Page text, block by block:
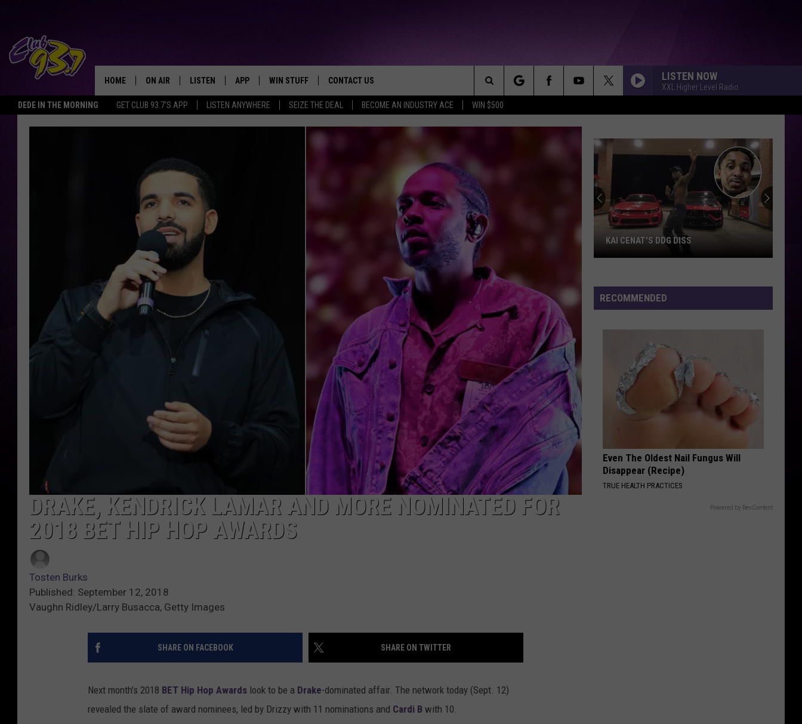
DEDE IN THE MORNING GET CLUB 93.7'S APP LISTEN ANYWHERE SEIZE THE DEAL BECOME AN INDUSTRY ACE WIN $500
TODAY'S HOTTEST JAMZ
HOME ON AIR LISTEN
LISTEN LIVE
ALEXA
GOOGLE HOME
RECENTLY PLAYED
APP
DOWNLOAD IOS
WIN STUFF CONTACT US
HELP & CONTACT INFO
INDUSTRY ACE INQUIRY
LISTEN NOW
XXL Higher Level Radio
Search
The
DRAKE, KENDRICK LAMAR AND MORE NOMINATED FOR
2018 BET HIP HOP AWARDS
Tosten Burks
Published: September 12, 2018
Vaughn Ridley/Larry Busacca, Getty Images
SHARE ON FACEBOOK SHARE ON TWITTER
Next month's 2018 BET Hip Hop Awards look to be a Drake-dominated affair. The network today (Sept. 12)
revealed the slate of award nominees, led by Drizzy with 11 nominations and Cardi B with 10.
DDG
Diss
KAI CENAT'S DDG DISS
RECOMMENDED
Even The Oldest Nail Fungus Will
Disappear (Recipe)
TRUE HEALTH PRACTICES
Powered by RevContent